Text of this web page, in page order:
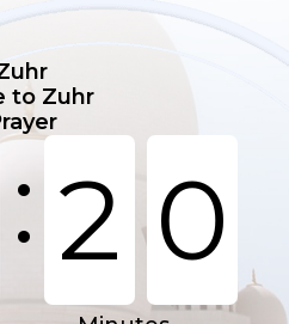
to Zuhr
: 2 0